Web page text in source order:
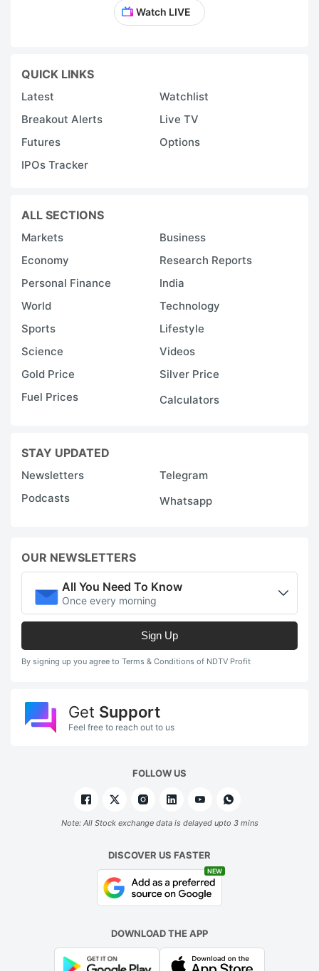
Watch LIVE
QUICK LINKS
Latest
Watchlist
Breakout Alerts
Live TV
Futures
Options
IPOs Tracker
ALL SECTIONS
Markets
Business
Economy
Research Reports
Personal Finance
India
World
Technology
Sports
Lifestyle
Science
Videos
Gold Price
Silver Price
Fuel Prices
Calculators
STAY UPDATED
Newsletters
Telegram
Podcasts
Whatsapp
OUR NEWSLETTERS
All You Need To Know
Once every morning
Sign Up
By signing up you agree to Terms & Conditions of NDTV Profit
Get Support
Feel free to reach out to us
FOLLOW US
Note: All Stock exchange data is delayed upto 3 mins
DISCOVER US FASTER
NEW
DOWNLOAD THE APP